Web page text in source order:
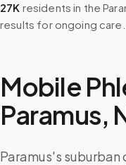
27K residents in the
results for ongoing care.
Mobile
Paramus,
Paramus's